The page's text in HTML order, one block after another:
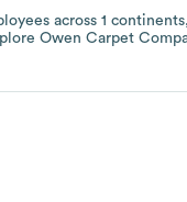
across 1
Owen Carpet